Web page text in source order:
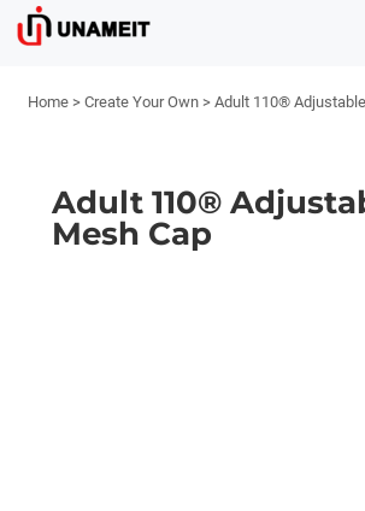
Home > Create Your Own > Adult 110®
Adult 110®
Mesh Cap